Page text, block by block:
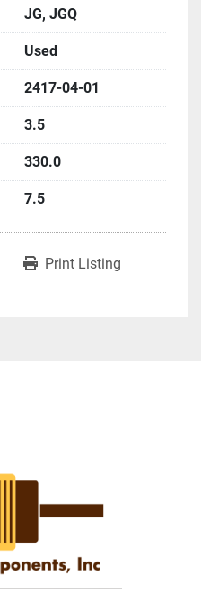
JG, JGQ
Used
2417-04-01
3.5
330.0
7.5
Print Listing